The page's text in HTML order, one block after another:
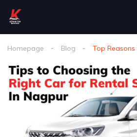
Homepage Blog Top